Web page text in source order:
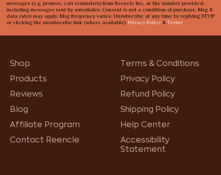
messages (e.g. promos, cart reminders) from Reencle Inc, at the number provided,
including messages sent by autodialer. Consent is not a condition of purchase. Msg &
data rates may apply. Msg frequency varies. Unsubscribe at any time by replying STOP
or clicking the unsubscribe link (where available). Privacy Policy & Terms.
Shop
Products
Reviews
Blog
Affiliate Program
Contact Reencle
Terms & Conditions
Privacy Policy
Refund Policy
Shipping Policy
Help Center
Accessibility
Statement